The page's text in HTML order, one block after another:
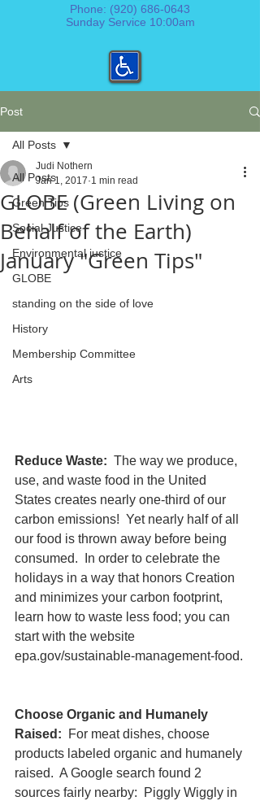
Phone: (920) 686-0643
Sunday Service 10:00am
Post
All Posts
Green Tips
Social Justice
Environmental justice
GLOBE
standing on the side of love
History
Membership Committee
Arts
All Posts
GLOBE (Green Living on
Behalf of the Earth)
January "Green Tips"
Judi Nothern
Jan 1, 2017 1 min read
Reduce Waste: The way we produce,
use, and waste food in the United
States creates nearly one-third of our
carbon emissions!  Yet nearly half of all
our food is thrown away before being
consumed.  In order to celebrate the
holidays in a way that honors Creation
and minimizes your carbon footprint,
learn how to waste less food; you can
start with the website
epa.gov/sustainable-management-food.
Choose Organic and Humanely
Raised:
  For meat dishes, choose
products labeled organic and humanely
raised.  A Google search found 2
sources fairly nearby:  Piggly Wiggly in